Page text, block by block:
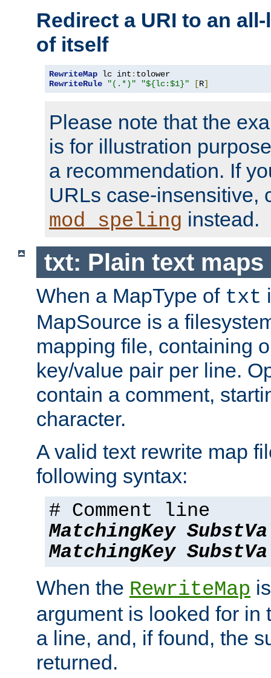
Redirect a URI to an
of itself
RewriteMap lc int :
RewriteRule
"(.*)" "${lc:$1}" [R]
Please note that the
is for illustration
a recommendation. If
URLs case-insensitive,
mod_speling instead.
txt: Plain text maps
When a MapType of txt
MapSource is a
mapping file, containing
key/value pair per line.
contain a comment,
character.
A valid text rewrite map
following syntax:
# Comment line
MatchingKey
MatchingKey
When the RewriteMap
argument is looked for in
a line, and, if found, the
returned.